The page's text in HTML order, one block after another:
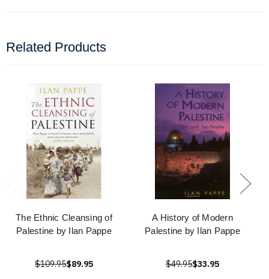
Related Products
The Ethnic Cleansing of
Palestine by Ilan Pappe
$109.95$89.95
A History of Modern
Palestine by Ilan Pappe
$49.95$33.95